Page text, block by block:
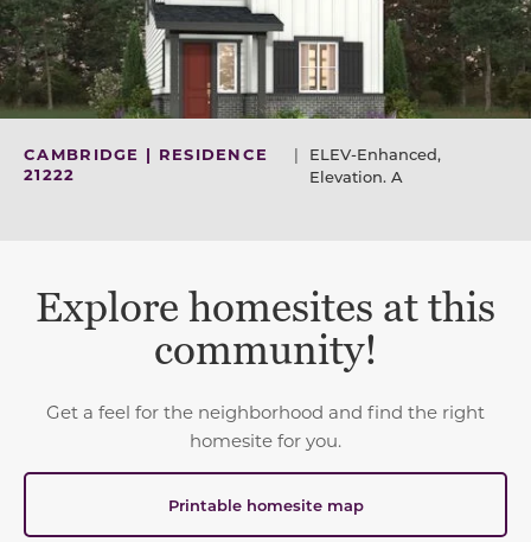
CAMBRIDGE | RESIDENCE
21222
|
ELEV-Enhanced,
Elevation. A
Explore homesites at this
community!
Get a feel for the neighborhood and find the right
homesite for you.
Printable homesite map